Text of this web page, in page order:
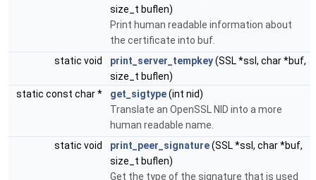
size_t buflen)
Print human readable information about
the certificate into buf.
static void
print_server_tempkey(SSL *ssl, char *buf,
size_t buflen)
static const char *
get_sigtype(int nid)
Translate an OpenSSL NID into a more
human readable name.
static void
print_peer_signature(SSL *ssl, char *buf,
size_t buflen)
Get the type of the signature that is used